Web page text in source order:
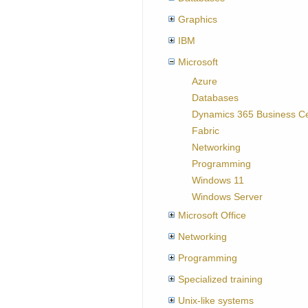
Graphics
IBM
Microsoft
Azure
Databases
Dynamics 365 Business
Fabric
Networking
Programming
Windows 11
Windows Server
Microsoft Office
Networking
Programming
Specialized training
Unix-like systems